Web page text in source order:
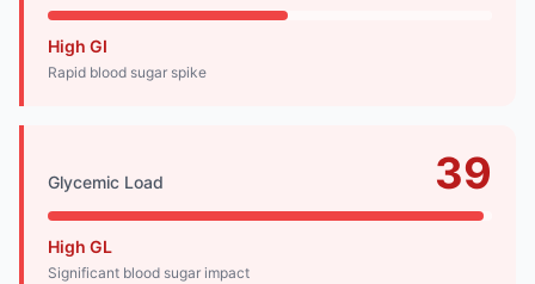
High GI
Rapid blood sugar spike
Glycemic Load 39
High GL
Significant blood sugar impact